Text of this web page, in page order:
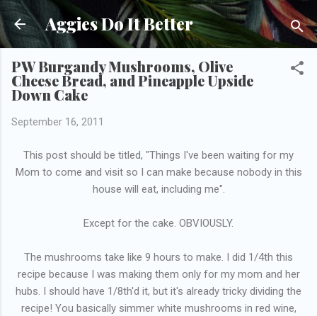
Skip to main content
Aggies Do It Better
PW Burgandy Mushrooms, Olive
Cheese Bread, and Pineapple Upside
Down Cake
September 16, 2011
This post should be titled, "Things I've been waiting for my
Mom to come and visit so I can make because nobody in this
house will eat, including me".
Except for the cake. OBVIOUSLY.
The mushrooms take like 9 hours to make. I did 1/4th this
recipe because I was making them only for my mom and her
hubs. I should have 1/8th'd it, but it's already tricky dividing the
recipe! You basically simmer white mushrooms in red wine,